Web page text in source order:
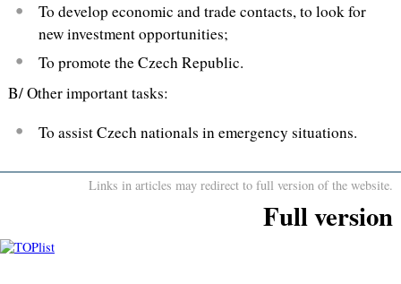
To develop economic and trade contacts, to look for
new investment opportunities;
To promote the Czech Republic.
B/ Other important tasks:
To assist Czech nationals in emergency situations.
Links in articles may redirect to full version of the website.
Full version